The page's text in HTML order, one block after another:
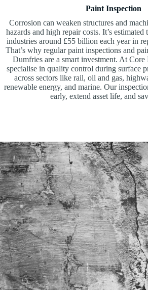
Paint Inspection
Corrosion can weaken structures and
hazards and high repair costs. It’s
industries around £55 billion each year in
That’s why regular paint inspections and
Dumfries are a smart investment. At Core
specialise in quality control during surface
across sectors like rail, oil and gas,
renewable energy, and marine. Our
early, extend asset life, and